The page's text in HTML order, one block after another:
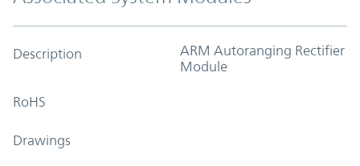
Description
ARM Autoranging Rectifier
Module
RoHS
Drawings